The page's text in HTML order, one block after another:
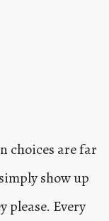
choices are far
show up
please. Every